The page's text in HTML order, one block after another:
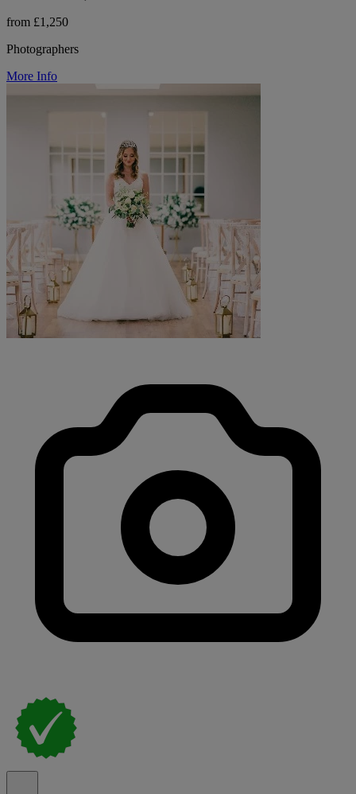
from £1,250
Photographers
More Info